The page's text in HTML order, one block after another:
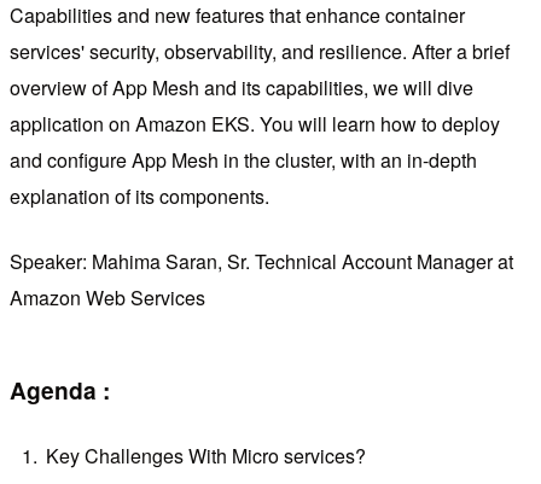
Capabilities and new features that enhance container
services' security, observability, and resilience. After a brief
overview of App Mesh and its capabilities, we will dive
application on Amazon EKS. You will learn how to deploy
and configure App Mesh in the cluster, with an in-depth
explanation of its components.
Speaker: Mahima Saran, Sr. Technical Account Manager at
Amazon Web Services
Agenda :
Key Challenges With Micro services?